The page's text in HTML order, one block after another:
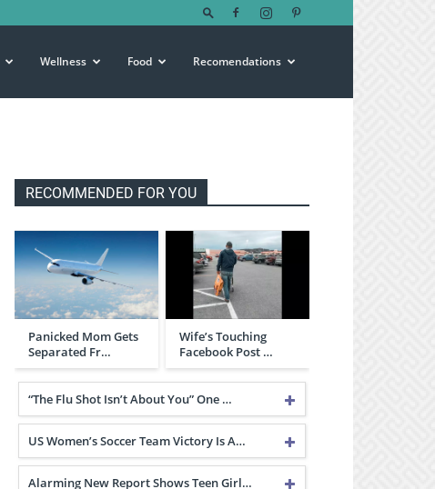
Wellness Food Recomendations
RECOMMENDED FOR YOU
Panicked Mom Gets
Separated Fr…
Wife’s Touching
Facebook Post …
“The Flu Shot Isn’t About You” One …
US Women’s Soccer Team Victory Is A…
Alarming New Report Shows Teen Girl…